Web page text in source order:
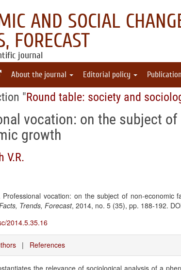
AND SOCIAL
FORECAST
journal
About the journal Editorial policy
"Round table: society and
vocation: on the subject
growth
V.R.
Professional vocation: on the subject of non-economic
Trends, Forecast, 2014, no. 5 (35), pp. 188-192.
2014.5.35.16
| References
the relevance of sociological analysis of a